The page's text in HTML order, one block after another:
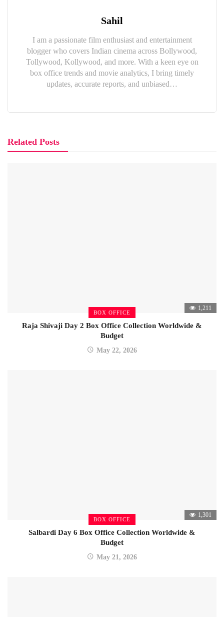
Sahil
I am a passionate film enthusiast and entertainment
blogger who covers Indian cinema across Bollywood,
Tollywood, Kollywood, and more. With a keen eye on
box office trends and movie analytics, I bring timely
updates, accurate reports, and unbiased…
Related Posts
BOX OFFICE
1,211
Raja Shivaji Day 2 Box Office Collection Worldwide &
Budget
May 22, 2026
BOX OFFICE
1,301
Salbardi Day 6 Box Office Collection Worldwide &
Budget
May 21, 2026